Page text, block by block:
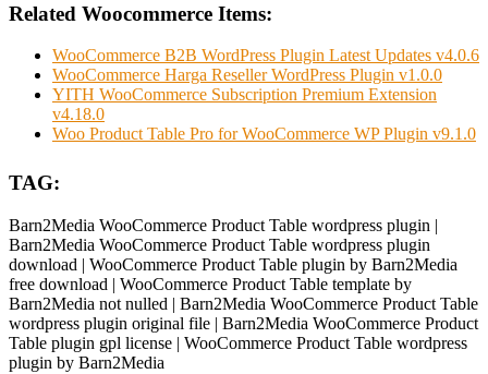
Related Woocommerce Items:
WooCommerce B2B WordPress Plugin Latest Updates v4.0.6
WooCommerce Harga Reseller WordPress Plugin v1.0.0
YITH WooCommerce Subscription Premium Extension
v4.18.0
Woo Product Table Pro for WooCommerce WP Plugin v9.1.0
TAG:
Barn2Media WooCommerce Product Table wordpress plugin |
Barn2Media WooCommerce Product Table wordpress plugin
download | WooCommerce Product Table plugin by Barn2Media
free download | WooCommerce Product Table template by
Barn2Media not nulled | Barn2Media WooCommerce Product Table
wordpress plugin original file | Barn2Media WooCommerce Product
Table plugin gpl license | WooCommerce Product Table wordpress
plugin by Barn2Media